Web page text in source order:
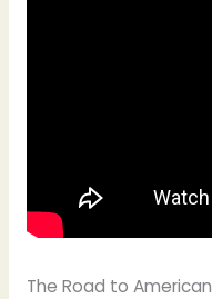
The Road to